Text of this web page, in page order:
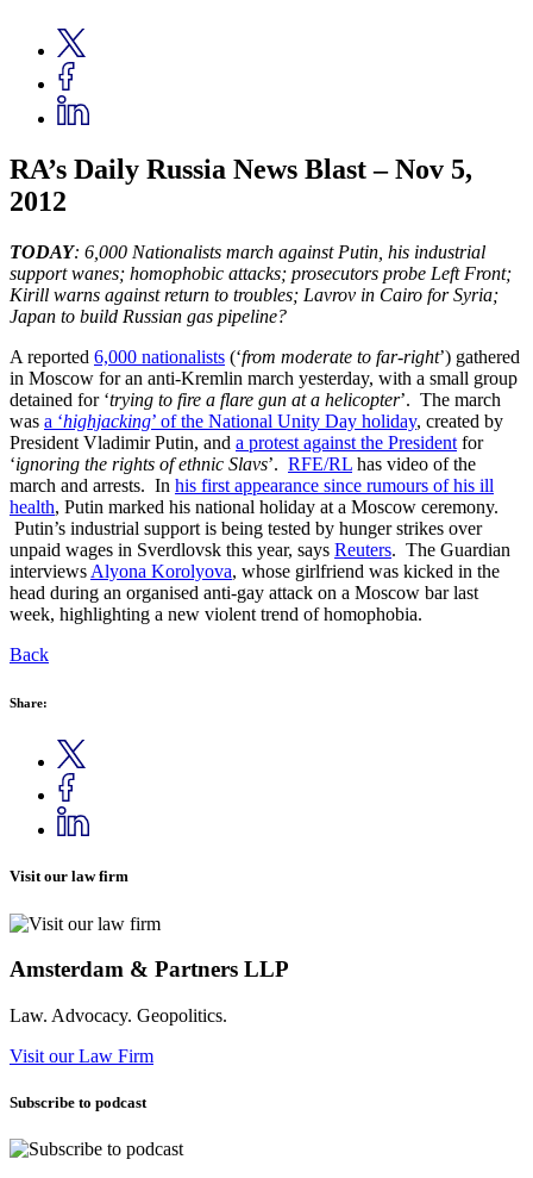
RA’s Daily Russia News Blast – Nov 5,
2012
TODAY: 6,000 Nationalists march against Putin, his industrial
support wanes; homophobic attacks; prosecutors probe Left Front;
Kirill warns against return to troubles; Lavrov in Cairo for Syria;
Japan to build Russian gas pipeline?
A reported 6,000 nationalists (‘from moderate to far-right’) gathered
in Moscow for an anti-Kremlin march yesterday, with a small group
detained for ‘trying to fire a flare gun at a helicopter’. The march
was a ‘highjacking’ of the National Unity Day holiday, created by
President Vladimir Putin, and a protest against the President for
‘ignoring the rights of ethnic Slavs’. RFE/RL has video of the
march and arrests. In his first appearance since rumours of his ill
health, Putin marked his national holiday at a Moscow ceremony.
Putin’s industrial support is being tested by hunger strikes over
unpaid wages in Sverdlovsk this year, says Reuters. The Guardian
interviews Alyona Korolyova, whose girlfriend was kicked in the
head during an organised anti-gay attack on a Moscow bar last
week, highlighting a new violent trend of homophobia.
Back
Share:
Visit our law firm
Amsterdam & Partners LLP
Law. Advocacy. Geopolitics.
Visit our Law Firm
Subscribe to podcast